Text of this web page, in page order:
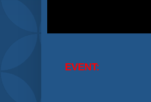
EVENT: